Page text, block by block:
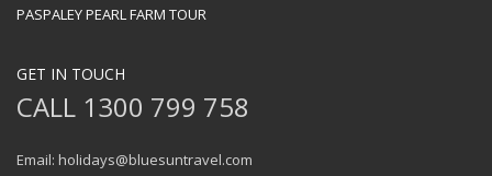
PASPALEY PEARL FARM TOUR
GET IN TOUCH
CALL 1300 799 758
Email: holidays@bluesuntravel.com